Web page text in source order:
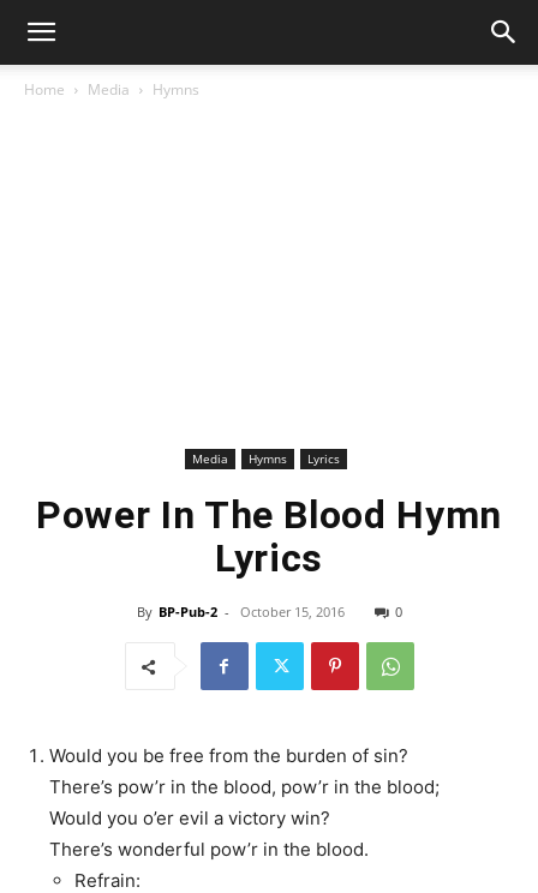
Home Media Hymns
Media Hymns Lyrics
Power In The Blood Hymn
Lyrics
By BP-Pub-2 - October 15, 2016 0
Would you be free from the burden of sin?
There’s pow’r in the blood, pow’r in the blood;
Would you o’er evil a victory win?
There’s wonderful pow’r in the blood.
Refrain: